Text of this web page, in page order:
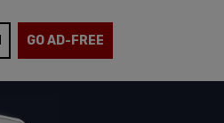
GO AD-FREE